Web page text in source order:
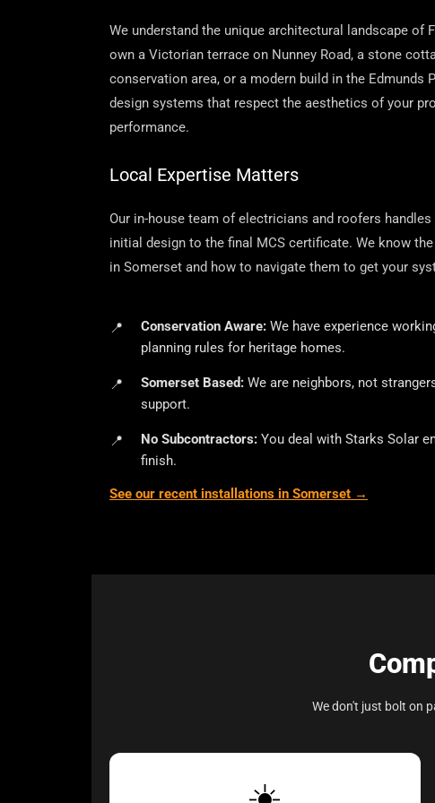
We understand the unique architectural landscape of
own a Victorian terrace on Nunney Road, a stone
conservation area, or a modern build in the Edmunds
design systems that respect the aesthetics of your
performance.
Local Expertise Matters
Our in-house team of electricians and roofers
initial design to the final MCS certificate. We know
in Somerset and how to navigate them to get your
Conservation Aware: We have experience
planning rules for heritage homes.
Somerset Based: We are neighbors, not
support.
No Subcontractors: You deal with Starks Solar
finish.
See our recent installations in Somerset →
We don't just bolt on